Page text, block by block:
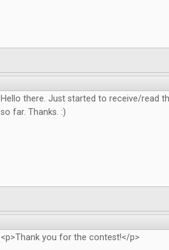
Hello there. Just started to receive/read
so far. Thanks. :)
<p>Thank you for the contest!</p>